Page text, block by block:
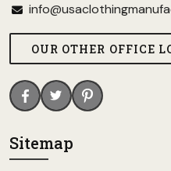
OUR OTHER OFFICE
Sitemap